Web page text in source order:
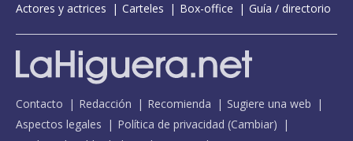
Actores y actrices
Carteles Box-office Guía / directorio
Contacto Redacción Recomienda
Sugiere una web
Aspectos legales
Política de privacidad (Cambiar)